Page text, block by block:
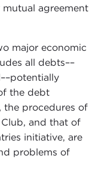
agreement
major economic
all debts––
the debt
the procedures of
and that of
initiative, are
problems of